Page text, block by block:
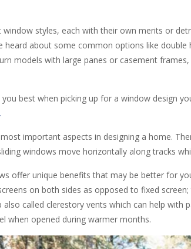
window styles, each with their own merits or
heard about some common options like
models with large panes or casement
best when picking up for a window design
important aspects in designing a home.
windows move horizontally along tracks
offer unique benefits that may be better for
on both sides as opposed to fixed
also called clerestory vents which can help
when opened during warmer months.